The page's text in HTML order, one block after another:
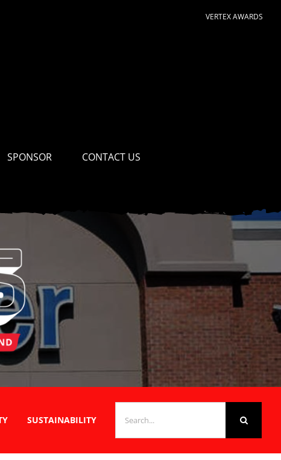
VERTEX AWARDS
SPONSOR CONTACT US
SUSTAINABILITY
FOR: